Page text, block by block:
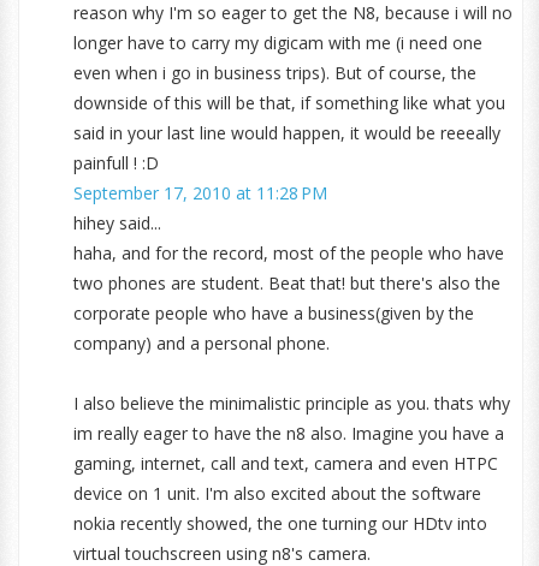
reason why I'm so eager to get the N8, because i will no
longer have to carry my digicam with me (i need one
even when i go in business trips). But of course, the
downside of this will be that, if something like what you
said in your last line would happen, it would be reeeally
painfull ! :D
September 17, 2010 at 11:28 PM
hihey said...
haha, and for the record, most of the people who have
two phones are student. Beat that! but there's also the
corporate people who have a business(given by the
company) and a personal phone.
I also believe the minimalistic principle as you. thats why
im really eager to have the n8 also. Imagine you have a
gaming, internet, call and text, camera and even HTPC
device on 1 unit. I'm also excited about the software
nokia recently showed, the one turning our HDtv into
virtual touchscreen using n8's camera.